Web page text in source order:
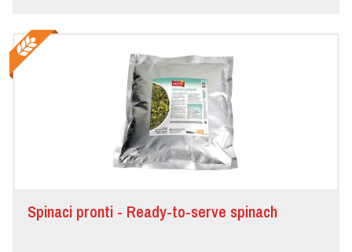
Spinaci pronti - Ready-to-serve spinach